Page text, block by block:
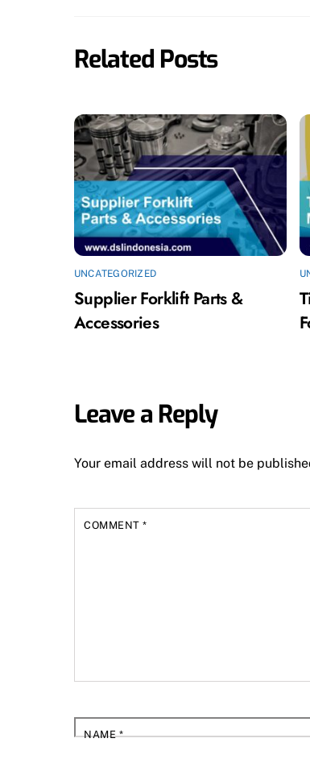
Related Posts
UNCATEGORIZED
Supplier Forklift Parts &
Accessories
Leave a Reply
Your email address will not be
COMMENT*
NAME*